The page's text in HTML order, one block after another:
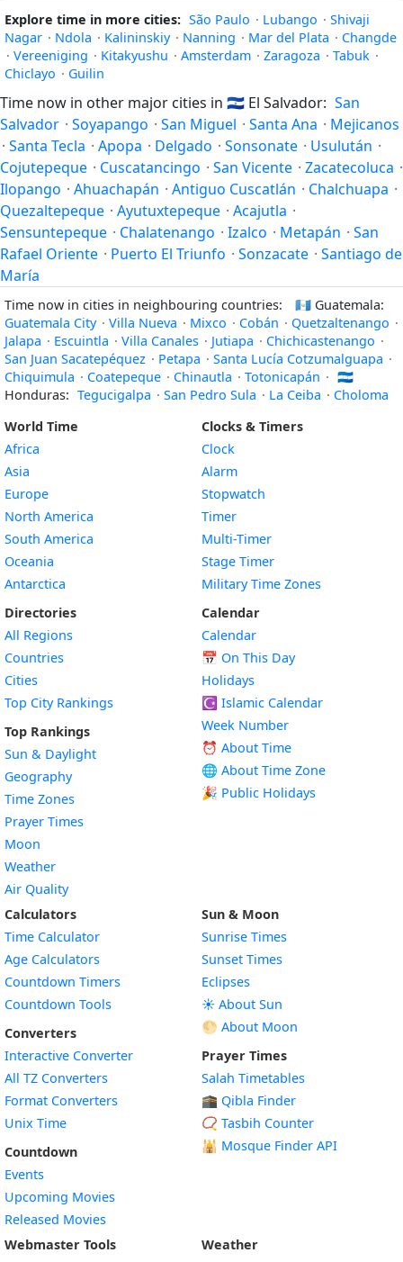
Explore time in more cities: São Paulo · Lubango · Shivaji
Nagar · Ndola · Kalininskiy · Nanning · Mar del Plata · Changde
· Vereeniging · Kitakyushu · Amsterdam · Zaragoza · Tabuk ·
Chiclayo · Guilin
Time now in other major cities in 🇸🇻 El Salvador: San
Salvador · Soyapango · San Miguel · Santa Ana · Mejicanos
· Santa Tecla · Apopa · Delgado · Sonsonate · Usulután ·
Cojutepeque · Cuscatancingo · San Vicente · Zacatecoluca ·
Ilopango · Ahuachapán · Antiguo Cuscatlán · Chalchuapa ·
Quezaltepeque · Ayutuxtepeque · Acajutla ·
Sensuntepeque · Chalatenango · Izalco · Metapán · San
Rafael Oriente · Puerto El Triunfo · Sonzacate · Santiago de
María
Time now in cities in neighbouring countries: 🇬🇹 Guatemala:
Guatemala City · Villa Nueva · Mixco · Cobán · Quetzaltenango ·
Jalapa · Escuintla · Villa Canales · Jutiapa · Chichicastenango ·
San Juan Sacatepéquez · Petapa · Santa Lucía Cotzumalguapa ·
Chiquimula · Coatepeque · Chinautla · Totonicapán · 🇭🇳
Honduras: Tegucigalpa · San Pedro Sula · La Ceiba · Choloma
World Time
Africa
Asia
Europe
North America
South America
Oceania
Antarctica
Directories
All Regions
Countries
Cities
Top City Rankings
Top Rankings
Sun & Daylight
Geography
Time Zones
Prayer Times
Moon
Weather
Air Quality
Clocks & Timers
Clock
Alarm
Stopwatch
Timer
Multi-Timer
Stage Timer
Military Time Zones
Calendar
Calendar
📅 On This Day
Holidays
☪️ Islamic Calendar
Week Number
⏰ About Time
🌐 About Time Zone
🎉 Public Holidays
Calculators
Time Calculator
Age Calculators
Countdown Timers
Countdown Tools
Converters
Interactive Converter
All TZ Converters
Format Converters
Unix Time
Countdown
Events
Upcoming Movies
Released Movies
Sun & Moon
Sunrise Times
Sunset Times
Eclipses
☀️ About Sun
🌕 About Moon
Prayer Times
Salah Timetables
🕋 Qibla Finder
📿 Tasbih Counter
🕌 Mosque Finder API
Webmaster Tools
Weather